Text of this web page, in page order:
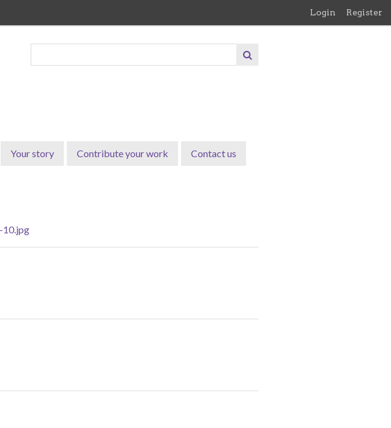
Login Register
Your story Contribute your work Contact us